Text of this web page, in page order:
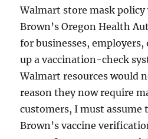
Walmart store mask policy
Brown’s Oregon Health
for businesses,
up a vaccination-check
Walmart resources would
reason they now require
customers, I must assume
Brown’s vaccine